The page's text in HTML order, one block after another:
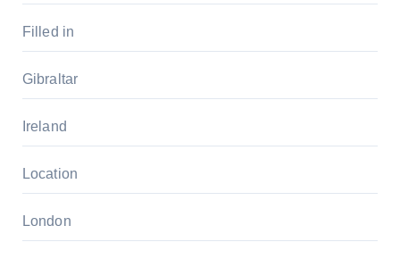
Filled in
Gibraltar
Ireland
Location
London